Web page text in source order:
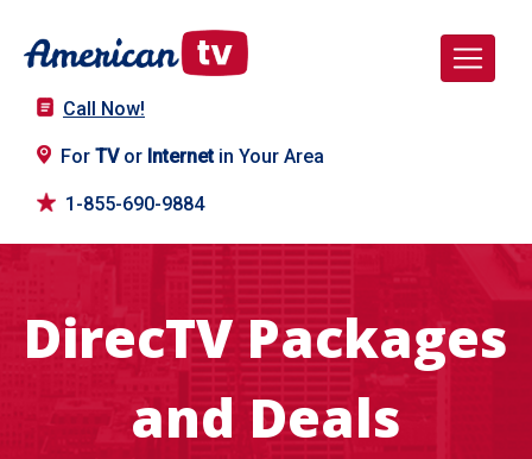
Call Now!
For TVor Internetin Your Area
1-855-690-9884
DirecTV Packages
and Deals